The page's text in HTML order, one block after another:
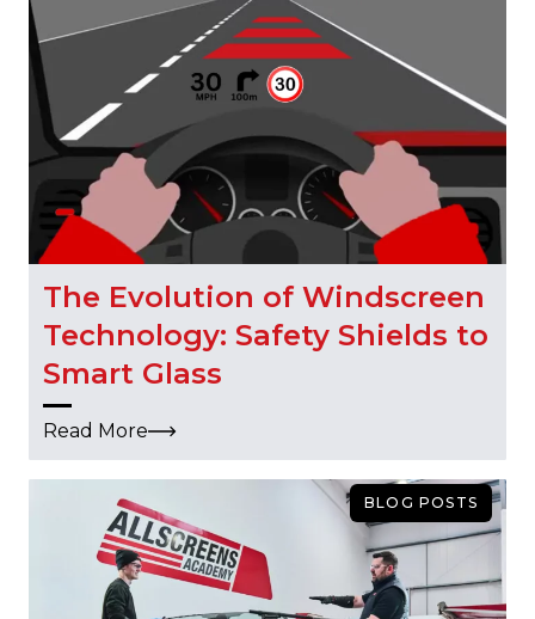
The Evolution of Windscreen
Technology: Safety Shields to
Smart Glass
Read More
BLOG POSTS